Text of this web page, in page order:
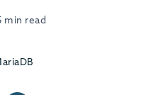
min read